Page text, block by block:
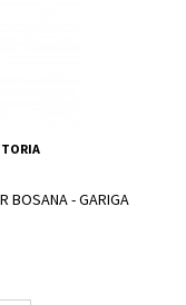
BOSANA - GARIGA